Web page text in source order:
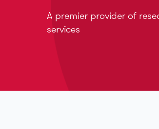
A premier provider of
services